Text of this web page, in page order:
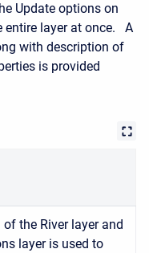
Update options on
entire layer at once. A
with description of
is provided
the River layer and
layer is used to